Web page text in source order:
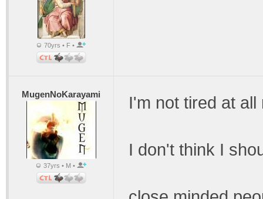
70yrs • F •
MugenNoKarayami
37yrs • M •
I'm not tired at all
I don't think I